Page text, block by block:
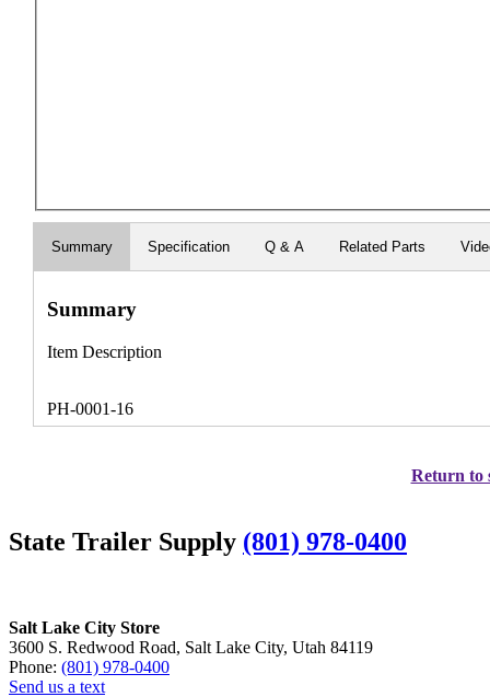
Summary Specification Q & A Related Parts
Summary
Item Description
PH-0001-16
Return to
State Trailer Supply (801) 978-0400
Salt Lake City Store
3600 S. Redwood Road, Salt Lake City, Utah 84119
Phone: (801) 978-0400
Send us a text